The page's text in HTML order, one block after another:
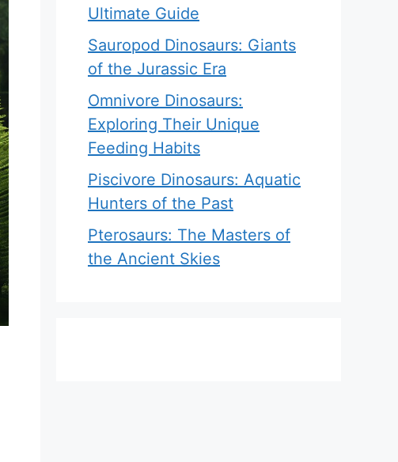
Ultimate Guide
Sauropod Dinosaurs: Giants
of the Jurassic Era
Omnivore Dinosaurs:
Exploring Their Unique
Feeding Habits
Piscivore Dinosaurs: Aquatic
Hunters of the Past
Pterosaurs: The Masters of
the Ancient Skies